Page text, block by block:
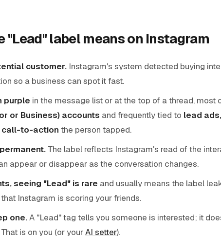
"Lead" label means on Instagram
customer. Instagram's system detected buying
so a business can spot it fast.
purple in the message list or at the top of a thread, most
or Business) accounts and frequently tied to lead
call-to-action the person tapped.
The label reflects Instagram's read of the
appear or disappear as the conversation changes.
seeing "Lead" is rare and usually means the label
Instagram is scoring your friends.
one.A "Lead" tag tells you someone is interested; it
is on you (or yourAI setter).